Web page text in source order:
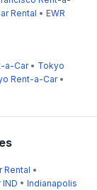
Rental • EWR
a-Car• Tokyo
Rent-a-Car•
Rental •
IND • Indianapolis